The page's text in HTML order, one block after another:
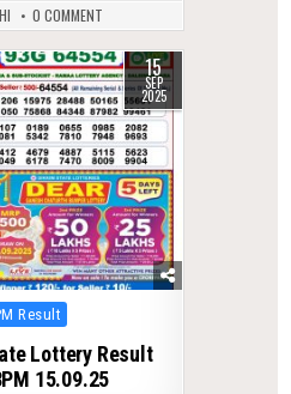
0 COMMENT
15
SEP
2025
Result
Lottery Result
15.09.25